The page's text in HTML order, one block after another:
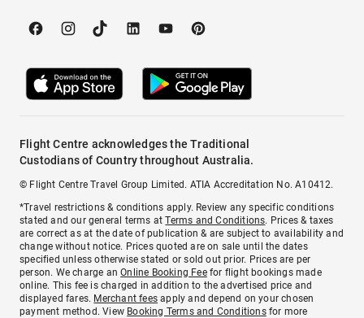
Flight Centre acknowledges the Traditional
Custodians of Country throughout Australia.
© Flight Centre Travel Group Limited. ATIA Accreditation No. A10412.
*Travel restrictions & conditions apply. Review any specific conditions
stated and our general terms atTerms and Conditions. Prices & taxes
are correct as at the date of publication & are subject to availability and
change without notice. Prices quoted are on sale until the dates
specified unless otherwise stated or sold out prior. Prices are per
person. We charge anOnline Booking Feefor flight bookings made
online. This fee is charged in addition to the advertised price and
displayed fares. Merchant fees apply and depend on your chosen
payment method. View Booking Terms and Conditionsfor more